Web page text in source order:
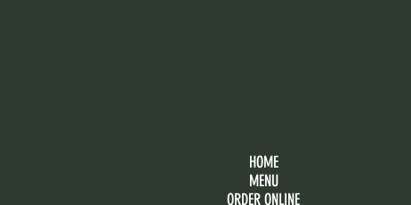
HOME
MENU
ORDER ONLINE